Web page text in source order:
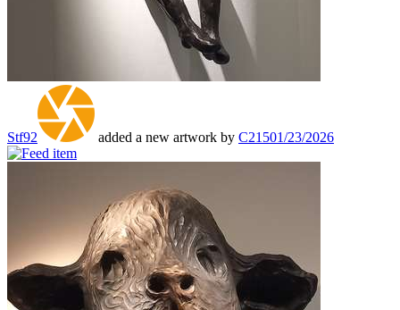
Stf92 added a new artwork by C21501/23/2026